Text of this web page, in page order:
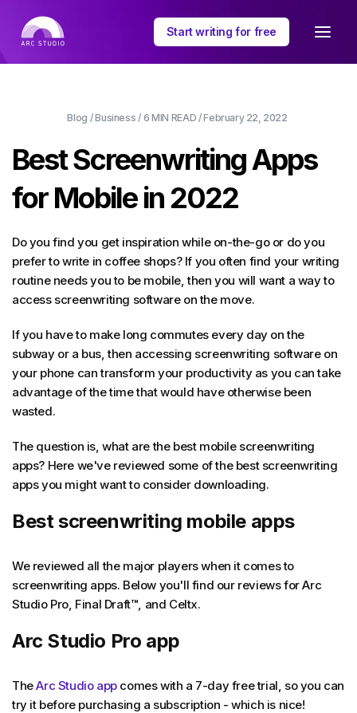
Start writing for free
Blog / Business / 6 MIN READ / February 22, 2022
Best Screenwriting Apps
for Mobile in 2022
Do you find you get inspiration while on-the-go or do you
prefer to write in coffee shops? If you often find your writing
routine needs you to be mobile, then you will want a way to
access screenwriting software on the move.
If you have to make long commutes every day on the
subway or a bus, then accessing screenwriting software on
your phone can transform your productivity as you can take
advantage of the time that would have otherwise been
wasted.
The question is, what are the best mobile screenwriting
apps? Here we've reviewed some of the best screenwriting
apps you might want to consider downloading.
Best screenwriting mobile apps
We reviewed all the major players when it comes to
screenwriting apps. Below you'll find our reviews for Arc
Studio Pro, Final Draft™, and Celtx.
Arc Studio Pro app
TheArc Studio appcomes with a 7-day free trial, so you can
try it before purchasing a subscription - which is nice!